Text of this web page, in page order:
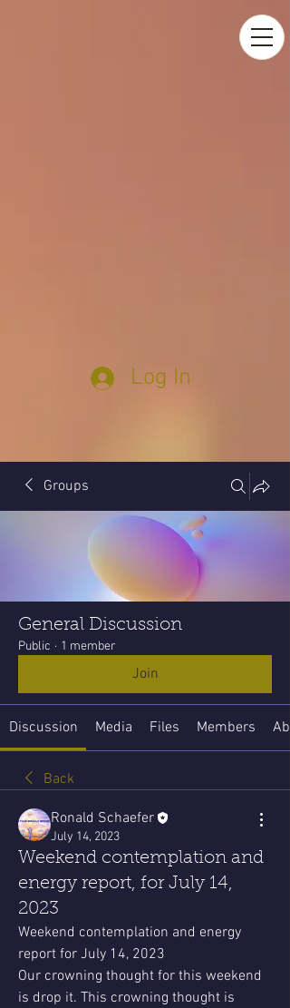
Log In
Groups
General Discussion
Public · 1 member
Join
Discussion Media Files Members
Back
Ronald Schaefer
July 14, 2023
Weekend contemplation and
energy report, for July 14,
2023
Weekend contemplation and energy
report for July 14, 2023
Our crowning thought for this weekend
is drop it. This crowning thought is